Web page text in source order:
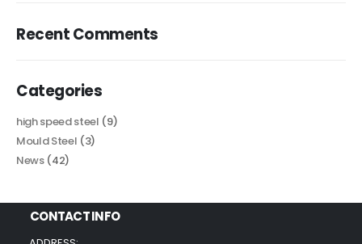
Recent Comments
Categories
high speed steel (9)
Mould Steel (3)
News(42)
CONTACT INFO